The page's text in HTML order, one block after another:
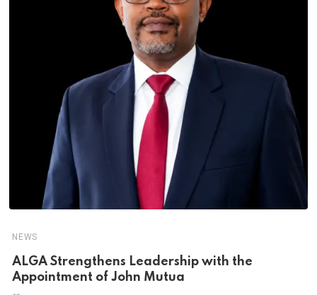
NEWS
ALGA Strengthens Leadership with the
Appointment of John Mutua